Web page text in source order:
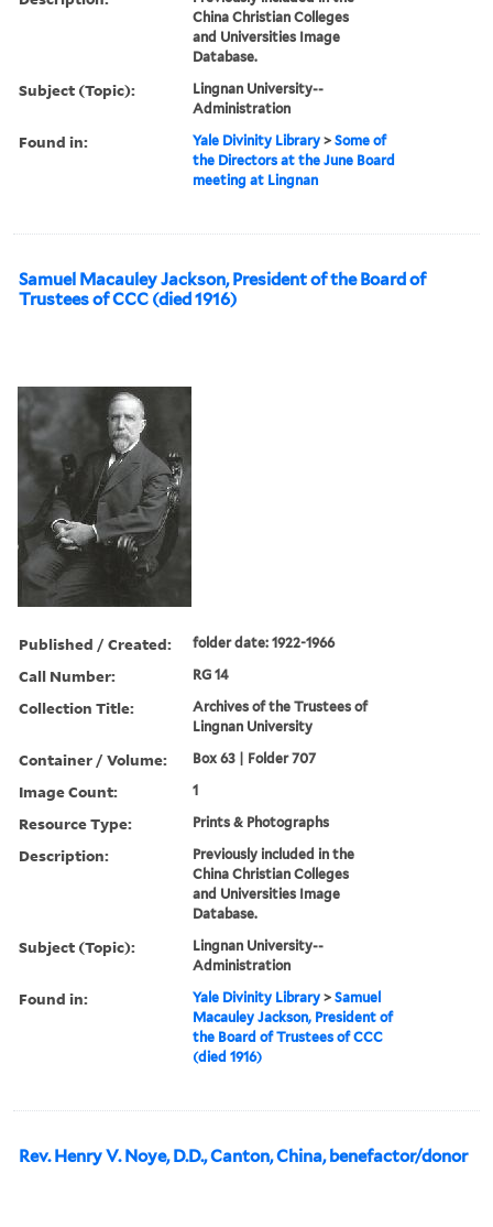
China Christian Colleges
and Universities Image
Database.
Subject (Topic):
Lingnan University--
Administration
Found in: Yale Divinity Library >Some of
the Directors at the June Board
meeting at Lingnan
Samuel Macauley Jackson, President of the Board of
Trustees of CCC (died 1916)
Published / Created: folder date: 1922-1966
Call Number: RG 14
Collection Title:
Archives of the Trustees of
Lingnan University
Container / Volume: Box 63 | Folder 707
Image Count: 1
Resource Type: Prints & Photographs
Description:
Previously included in the
China Christian Colleges
and Universities Image
Database.
Subject (Topic):
Lingnan University--
Administration
Found in: Yale Divinity Library >Samuel
Macauley Jackson, President of
the Board of Trustees of CCC
(died 1916)
Rev. Henry V. Noye, D.D., Canton, China, benefactor/donor